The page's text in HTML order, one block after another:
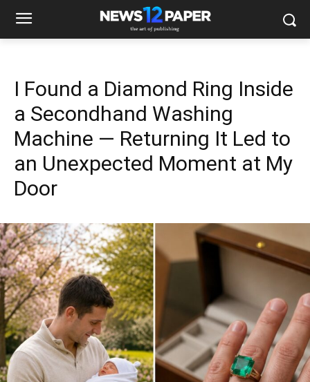
I Found a Diamond Ring Inside
a Secondhand Washing
Machine — Returning It Led to
an Unexpected Moment at My
Door